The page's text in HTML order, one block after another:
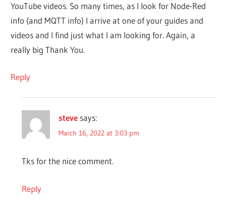
YouTube videos. So many times, as I look for Node-Red
info (and MQTT info) I arrive at one of your guides and
videos and I find just what I am looking for. Again, a
really big Thank You.
Reply
steve says:
March 16, 2022 at 3:03 pm
Tks for the nice comment.
Reply